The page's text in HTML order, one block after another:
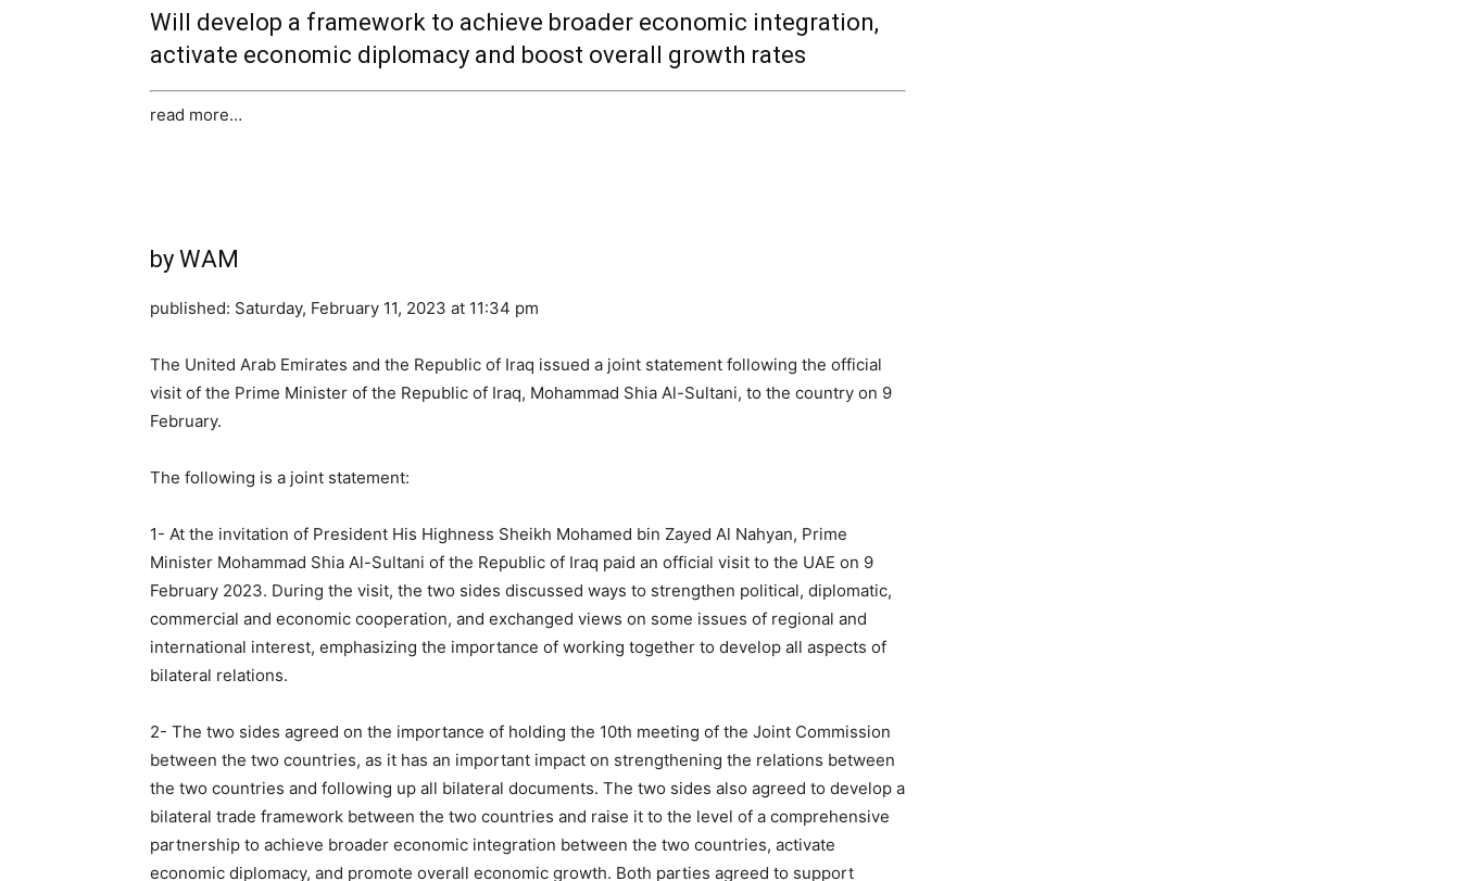
Will develop a framework to achieve broader economic integration,
activate economic diplomacy and boost overall growth rates
read more…
by WAM
published: Saturday, February 11, 2023 at 11:34 pm
The United Arab Emirates and the Republic of Iraq issued a joint statement following the official
visit of the Prime Minister of the Republic of Iraq, Mohammad Shia Al-Sultani, to the country on 9
February.
The following is a joint statement:
1- At the invitation of President His Highness Sheikh Mohamed bin Zayed Al Nahyan, Prime
Minister Mohammad Shia Al-Sultani of the Republic of Iraq paid an official visit to the UAE on 9
February 2023. During the visit, the two sides discussed ways to strengthen political, diplomatic,
commercial and economic cooperation, and exchanged views on some issues of regional and
international interest, emphasizing the importance of working together to develop all aspects of
bilateral relations.
2- The two sides agreed on the importance of holding the 10th meeting of the Joint Commission
between the two countries, as it has an important impact on strengthening the relations between
the two countries and following up all bilateral documents. The two sides also agreed to develop a
bilateral trade framework between the two countries and raise it to the level of a comprehensive
partnership to achieve broader economic integration between the two countries, activate
economic diplomacy, and promote overall economic growth. Both parties agreed to support